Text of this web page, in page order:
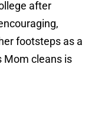
after
footsteps as a
Mom cleans is